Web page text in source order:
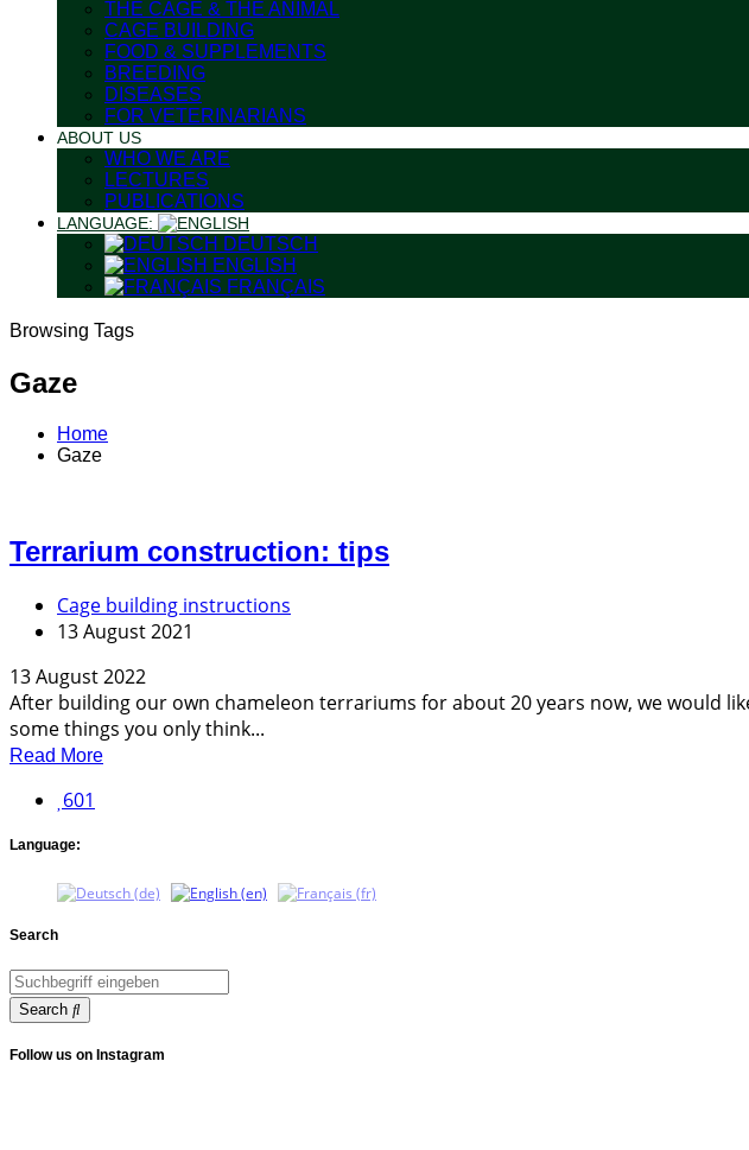
THE CAGE & THE ANIMAL
CAGE BUILDING
FOOD & SUPPLEMENTS
BREEDING
DISEASES
FOR VETERINARIANS
ABOUT US
WHO WE ARE
LECTURES
PUBLICATIONS
LANGUAGE:
DEUTSCH
ENGLISH
FRANÇAIS
Browsing Tags
Gaze
Home
Gaze
Terrarium construction: tips
Cage building instructions
13 August 2021
13 August 2022
After building our own chameleon terrariums for about 20 years now, we would
some things you only think...
Read More
601
Language:
Search
Search
Follow us on Instagram